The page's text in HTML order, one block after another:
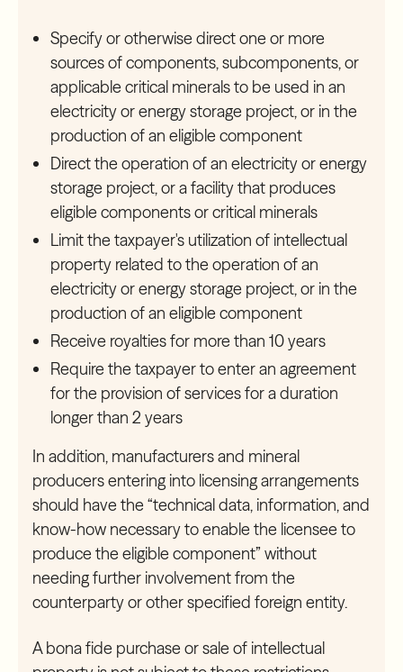
Specify or otherwise direct one or more
sources of components, subcomponents, or
applicable critical minerals to be used in an
electricity or energy storage project, or in the
production of an eligible component
Direct the operation of an electricity or energy
storage project, or a facility that produces
eligible components or critical minerals
Limit the taxpayer's utilization of intellectual
property related to the operation of an
electricity or energy storage project, or in the
production of an eligible component
Receive royalties for more than 10 years
Require the taxpayer to enter an agreement
for the provision of services for a duration
longer than 2 years
In addition, manufacturers and mineral
producers entering into licensing arrangements
should have the “technical data, information, and
know-how necessary to enable the licensee to
produce the eligible component” without
needing further involvement from the
counterparty or other specified foreign entity.
A bona fide purchase or sale of intellectual